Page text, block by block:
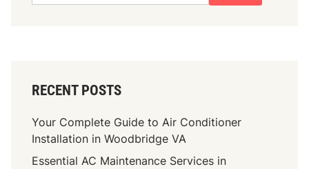
RECENT POSTS
Your Complete Guide to Air Conditioner
Installation in Woodbridge VA
Essential AC Maintenance Services in